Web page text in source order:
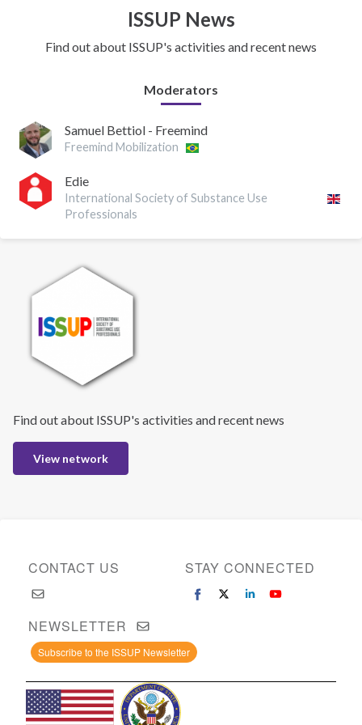
ISSUP News
Find out about ISSUP's activities and recent news
Moderators
Samuel Bettiol - Freemind
Freemind Mobilization
Edie
International Society of Substance Use
Professionals
Find out about ISSUP's activities and recent news
View network
CONTACT US STAY CONNECTED
NEWSLETTER
Subscribe to the ISSUP Newsletter